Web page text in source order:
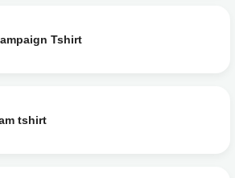
Tshirt
tshirt